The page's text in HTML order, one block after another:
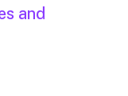
and